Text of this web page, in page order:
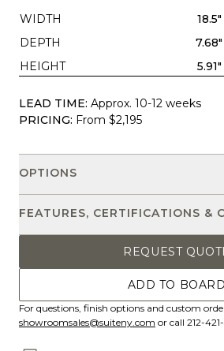
WIDTH 18.5"
DEPTH
7.68"
HEIGHT
5.91"
LEAD TIME: Approx. 10-12 weeks
PRICING: From $2,195
OPTIONS
FEATURES, CERTIFICATIONS &
REQUEST
ADD TO BOARD
For questions, finish options and custom
showroomsales@suiteny.com or call 212-